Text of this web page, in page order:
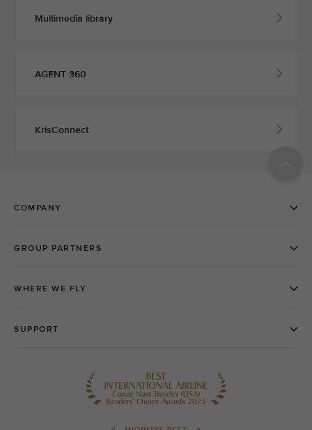
Multimedia library
AGENT 360
KrisConnect